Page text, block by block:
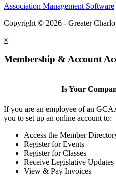
Association Management Software
Copyright © 2026 - Greater
×
Membership & Account
Is Your
If you are an employee of an
you to set up an online account to:
Access the Member
Register for Events
Register for Classes
Receive Legislative Updates
View & Pay Invoices